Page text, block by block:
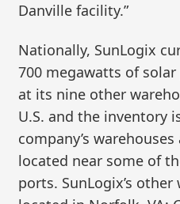
Danville facility.”
Nationally, SunLogix
700 megawatts of
at its nine other
U.S. and the inventory
company’s
located near some of
ports. SunLogix’s